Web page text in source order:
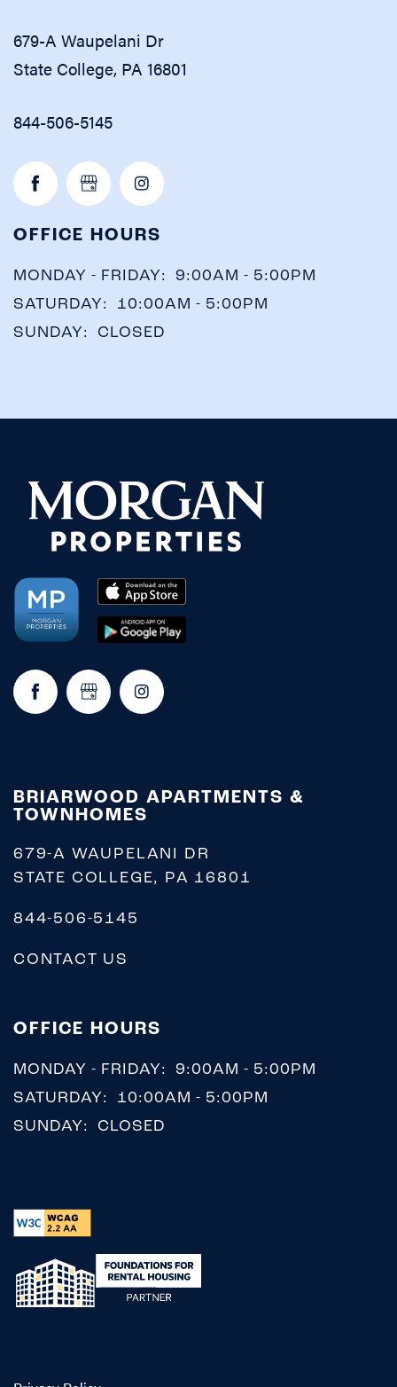
CHECK
NEIGHBORHOOD
FAQ
REQUEST A TOUR
RESIDENTS
679-A Waupelani Dr
State College, PA 16801
844-506-5145
OFFICE HOURS
MONDAY - FRIDAY:
9:00AM - 5:00PM
SATURDAY:
10:00AM - 5:00PM
SUNDAY:
CLOSED
BRIARWOOD APARTMENTS &
TOWNHOMES
679-A WAUPELANI DR
STATE COLLEGE, PA 16801
844-506-5145
CONTACT US
OFFICE HOURS
MONDAY - FRIDAY:
9:00AM - 5:00PM
SATURDAY:
10:00AM - 5:00PM
SUNDAY:
CLOSED